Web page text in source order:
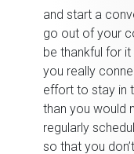
and start a
go out of your
be thankful for
you really
effort to stay in
than you would
regularly
so that you